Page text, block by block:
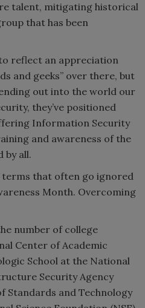
talent, mitigating historical
that has been
reflect an appreciation
and geeks” over there, but
out into the world our
they’ve positioned
Information Security
and awareness of the
by all.
terms that often go ignored
Month. Overcoming
number of college
Center of Academic
School at the National
Security Agency
Standards and Technology